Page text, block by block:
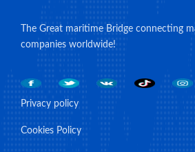
The Great maritime Bridge connecting
companies worldwide!
Privacy policy
Cookies Policy